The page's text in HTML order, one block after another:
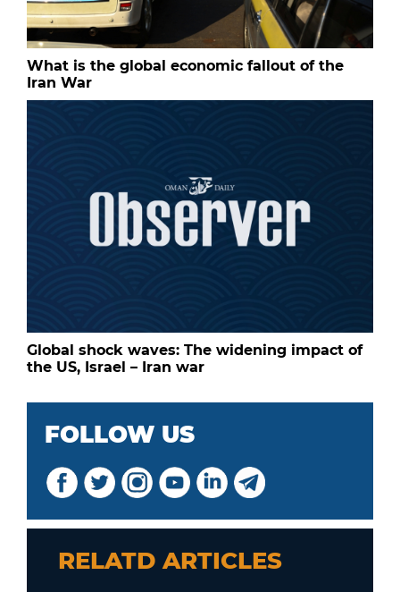
What is the global economic fallout of the
Iran War
Global shock waves: The widening impact of
the US, Israel – Iran war
FOLLOW US
RELATD ARTICLES